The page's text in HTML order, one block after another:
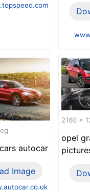
autocar
Image
2160 x
opel